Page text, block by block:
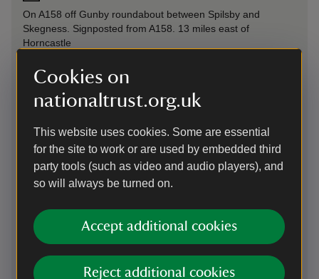
Cookies on
nationaltrust.org.uk
This website uses cookies. Some are essential
for the site to work or are used by embedded third
party tools (such as video and audio players), and
so will always be turned on.
Accept additional cookies
Reject additional cookies
On A158 off Gunby roundabout between Spilsby and
Skegness. Signposted from A158. 13 miles east of
Horncastle
off the roundabout and not slightly beyond or before as
On foot
Get off the bus a few stops early at either Candlesbury
Royal Oak Pub or Burgh Old Signal Box. From here, it'll take
approximately 25 minutes to walk to Gunby.
Plan your journey on foot atGood Journey
By train